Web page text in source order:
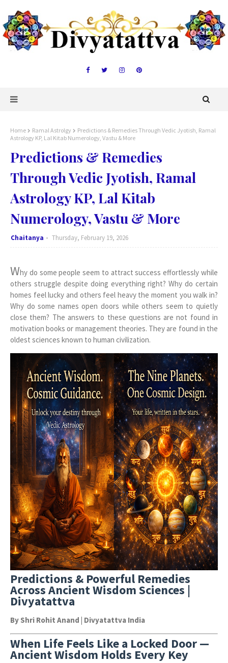
Home Ramal Astrolgy
Predictions & Remedies Through Vedic Jyotish, Ramal
Astrology KP, Lal Kitab Numerology, Vastu & More
Predictions & Remedies
Through Vedic Jyotish, Ramal
Astrology KP, Lal Kitab
Numerology, Vastu & More
Chaitanya Thursday, February 19, 2026
Why do some people seem to attract success effortlessly while
others struggle despite doing everything right? Why do certain
homes feel lucky and others feel heavy the moment you walk in?
Why do some names open doors while others seem to quietly
close them? The answers to these questions are not found in
motivation books or management theories. They are found in the
oldest sciences known to human civilization.
Predictions & Powerful Remedies
Across Ancient Wisdom Sciences |
Divyatattva
By Shri Rohit Anand | Divyatattva India
When Life Feels Like a Locked Door —
Ancient Wisdom Holds Every Key